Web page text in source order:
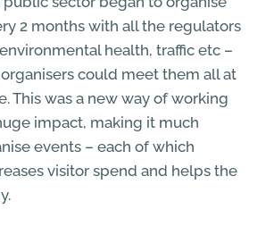
2 months with all the regulators
health, traffic etc –
could meet them all at
This was a new way of working
impact, making it much
events – each of which
visitor spend and helps the